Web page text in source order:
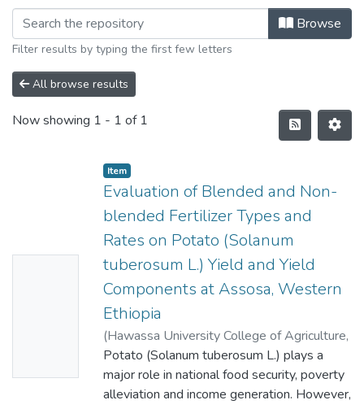
Browse
Filter results by typing the first few letters
All browse results
Now showing 1 - 1 of 1
Item
Evaluation of Blended and Non-
blended Fertilizer Types and
Rates on Potato (Solanum
tuberosum L.) Yield and Yield
Components at Assosa, Western
Ethiopia
(Hawassa University College of Agriculture,
2018) DESTA BEKELE
Potato (Solanum tuberosum L.) plays a
major role in national food security, poverty
alleviation and income generation. However,